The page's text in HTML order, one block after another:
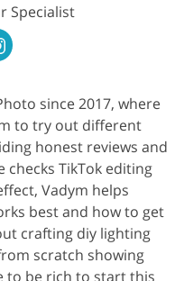
Specialist
since 2017, where
to try out different
honest reviews and
TikTok editing
Vadym helps
best and how to get
crafting diy lighting
scratch showing
to be rich to start this